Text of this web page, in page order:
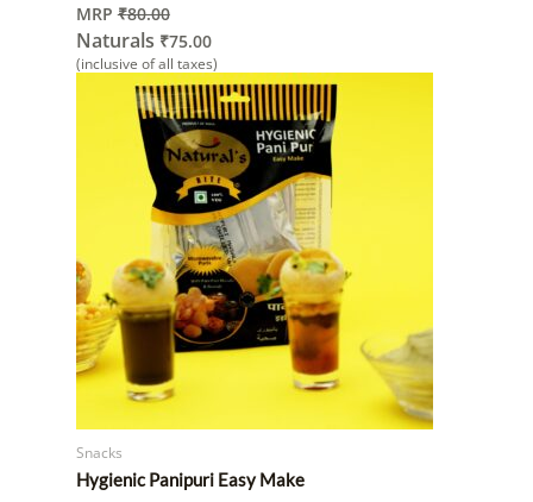
MRP ₹80.00
Naturals ₹75.00
(inclusive of all taxes)
Snacks
Hygienic Panipuri Easy Make